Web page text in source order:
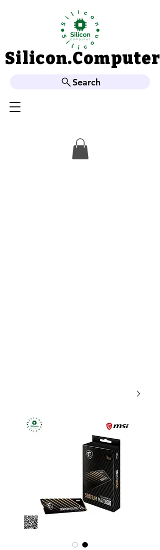
Silicon.Computer
Silicon.Computer
Search